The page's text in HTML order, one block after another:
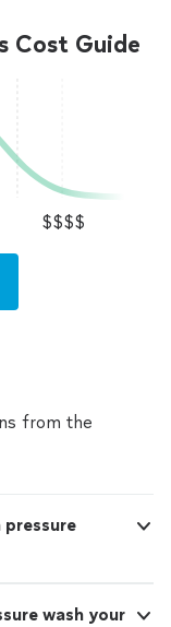
Cost Guide
$$$$
from the
pressure
wash your